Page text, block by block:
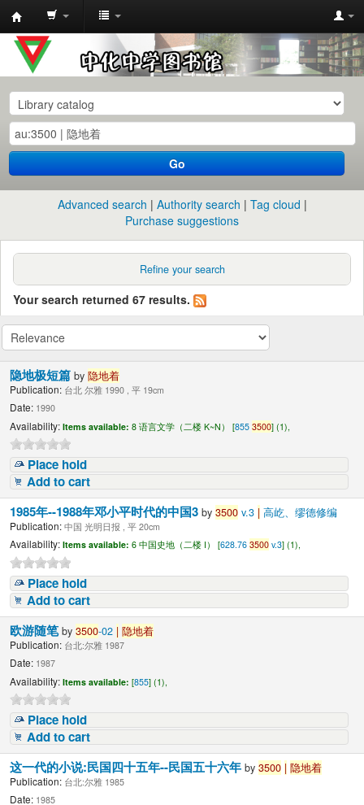
中
化
中
学
图
书
馆
目
Go
Advanced search Authority search
Tag cloud
Purchase suggestions
Refine your search
Your search returned 67 results.
隐地极短篇by隐地着
Publication: 台北 尔雅 1990 , 平 19cm
Date: 1990
Availability: Items available: 8 语言文学（二楼 K~N） [8553500] (1),
Place hold
Add to cart
1985年--1988年邓小平时代的中国3by3500 v.3 | 高屹、缪德修编
Publication: 中国 光明日报 , 平 20cm
Availability: Items available: 6 中国史地（二楼 I） [628.763500 v.3] (1),
Place hold
Add to cart
欧游随笔by3500-02 | 隐地着
Publication: 台北:尔雅 1987
Date: 1987
Availability: Items available: [855] (1),
Place hold
Add to cart
这一代的小说:民国四十五年--民国五十六年by3500 | 隐地着
Publication: 台北:尔雅 1985
Date: 1985